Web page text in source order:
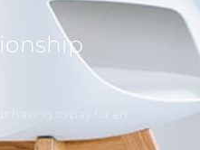
having to pay for an